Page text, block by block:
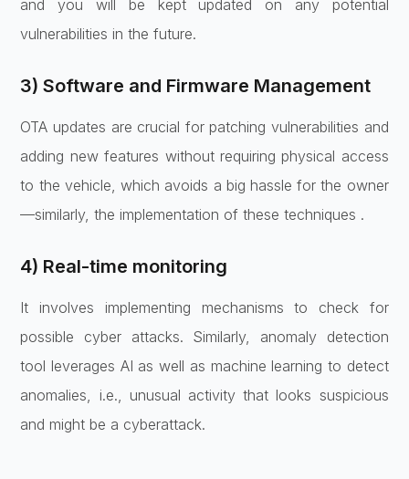
and you will be kept updated on any potential
vulnerabilities in the future.
3) Software and Firmware Management
OTA updates are crucial for patching vulnerabilities and
adding new features without requiring physical access
to the vehicle, which avoids a big hassle for the owner
—similarly, the implementation of these techniques .
4) Real-time monitoring
It involves implementing mechanisms to check for
possible cyber attacks. Similarly, anomaly detection
tool leverages AI as well as machine learning to detect
anomalies, i.e., unusual activity that looks suspicious
and might be a cyberattack.